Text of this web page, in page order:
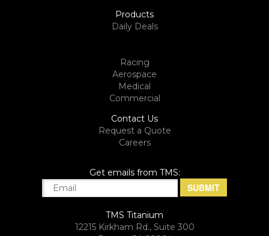
Products
Daily Deals
Racing
Aerospace
Medical
Commercial
Contact Us
Request a Quote
Careers
Get emails from TMS:
TMS Titanium
12215 Kirkham Rd., Suite 300